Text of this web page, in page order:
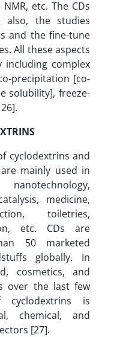
etc. The CDs
also, the studies
and the fine-tune
All these aspects
including complex
precipitation [co-
solubility], freeze-
cyclodextrins and
mainly used in
medicine,
toiletries,
etc. CDs are
50 marketed
globally. In
cosmetics, and
over the last few
is
chemical, and
[27].